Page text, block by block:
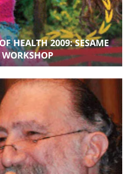
HEALTH 2009: SESAME
WORKSHOP